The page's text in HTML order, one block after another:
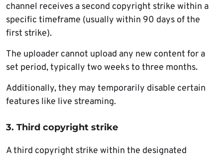
channel receives a second copyright strike within a
specific timeframe (usually within 90 days of the
first strike).
The uploader cannot upload any new content for a
set period, typically two weeks to three months.
Additionally, they may temporarily disable certain
features like live streaming.
3. Third copyright strike
A third copyright strike within the designated